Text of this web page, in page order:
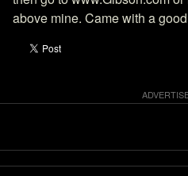
above mine. Came with a